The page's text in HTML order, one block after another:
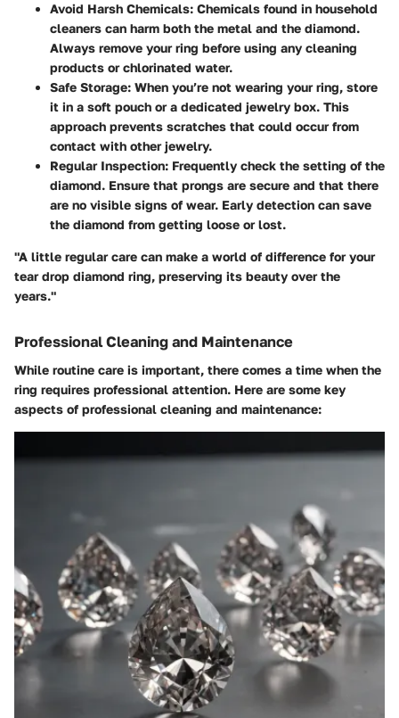
Avoid Harsh Chemicals: Chemicals found in household
cleaners can harm both the metal and the diamond.
Always remove your ring before using any cleaning
products or chlorinated water.
Safe Storage: When you’re not wearing your ring, store
it in a soft pouch or a dedicated jewelry box. This
approach prevents scratches that could occur from
contact with other jewelry.
Regular Inspection: Frequently check the setting of the
diamond. Ensure that prongs are secure and that there
are no visible signs of wear. Early detection can save
the diamond from getting loose or lost.
"A little regular care can make a world of difference for your
tear drop diamond ring, preserving its beauty over the
years."
Professional Cleaning and Maintenance
While routine care is important, there comes a time when the
ring requires professional attention. Here are some key
aspects of professional cleaning and maintenance: